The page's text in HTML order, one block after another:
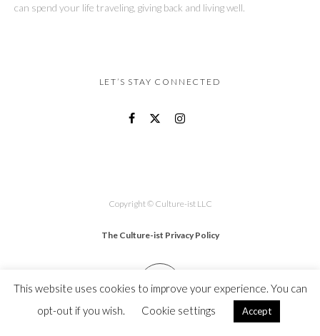
can spend your life traveling, giving back and living well.
LET’S STAY CONNECTED
Copyright © Culture-ist LLC
The Culture-ist Privacy Policy
This website uses cookies to improve your experience. You can
opt-out if you wish.
Cookie settings Accept